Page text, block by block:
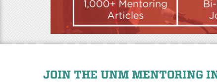
JOIN THE UNM MENTORING